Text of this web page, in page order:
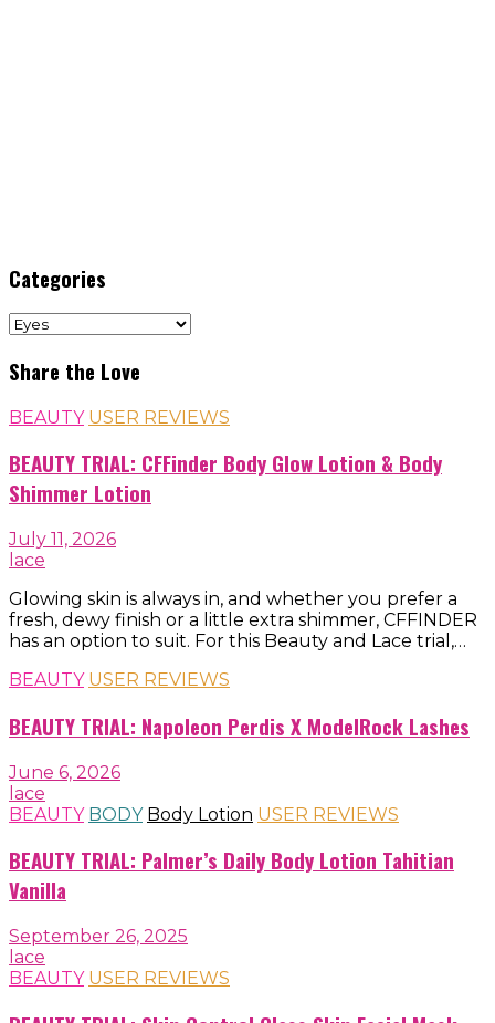
Categories
Categories
Share the Love
BEAUTY USER REVIEWS
BEAUTY TRIAL: CFFinder Body Glow Lotion & Body
Shimmer Lotion
July 11, 2026
lace
Glowing skin is always in, and whether you prefer a
fresh, dewy finish or a little extra shimmer, CFFINDER
has an option to suit. For this Beauty and Lace trial,…
BEAUTY USER REVIEWS
BEAUTY TRIAL: Napoleon Perdis X ModelRock Lashes
June 6, 2026
lace
BEAUTY BODY Body Lotion USER REVIEWS
BEAUTY TRIAL: Palmer’s Daily Body Lotion Tahitian
Vanilla
September 26, 2025
lace
BEAUTY USER REVIEWS